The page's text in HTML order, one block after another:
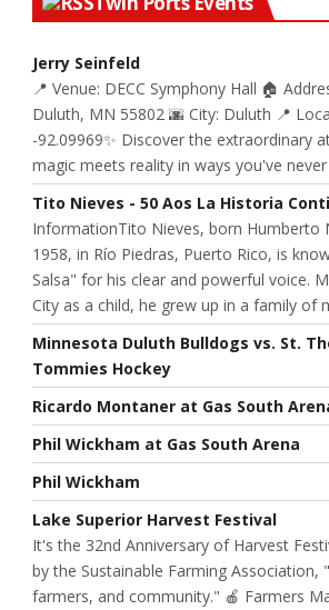
Jerry Seinfeld
📍 Venue: DECC Symphony Hall 🏠
Duluth, MN 55802 🌆 City: Duluth 📍
-92.09969✨ Discover the extraordinary
magic meets reality in ways you've
Tito Nieves - 50 Aos La Historia
InformationTito Nieves, born Humberto
1958, in Río Piedras, Puerto Rico, is
Salsa" for his clear and powerful voice.
City as a child, he grew up in a family of
Minnesota Duluth Bulldogs vs. St.
Tommies Hockey
Ricardo Montaner at Gas South
Phil Wickham at Gas South Arena
Phil Wickham
Lake Superior Harvest Festival
It's the 32nd Anniversary of Harvest
by the Sustainable Farming Association,
farmers, and community." 🍎 Farmers